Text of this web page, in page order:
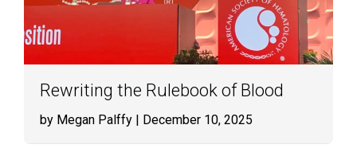
Rewriting the Rulebook of Blood
by Megan Palffy | December 10, 2025